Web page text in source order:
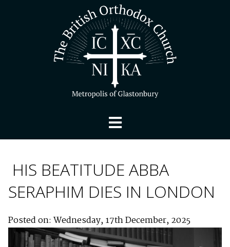
HIS BEATITUDE ABBA
SERAPHIM DIES IN LONDON
Posted on: Wednesday, 17th December, 2025